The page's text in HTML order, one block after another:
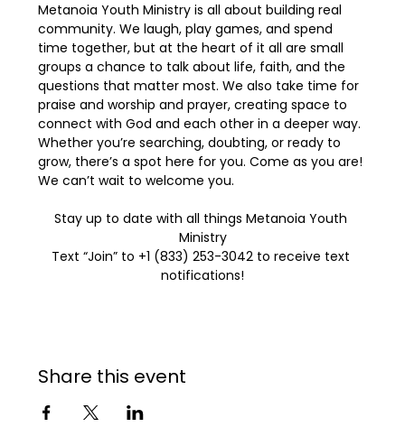
Metanoia Youth Ministry is all about building real
community. We laugh, play games, and spend
time together, but at the heart of it all are small
groups a chance to talk about life, faith, and the
questions that matter most. We also take time for
praise and worship and prayer, creating space to
connect with God and each other in a deeper way.
Whether you’re searching, doubting, or ready to
grow, there’s a spot here for you. Come as you are!
We can’t wait to welcome you.
Stay up to date with all things Metanoia Youth
Ministry
Text “Join” to +1 (833) 253-3042 to receive text
notifications!
Share this event